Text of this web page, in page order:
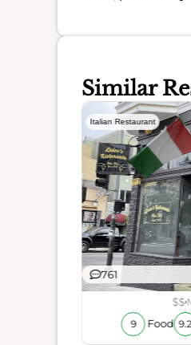
Similar
Italian Restaurant
761
$$
9 Food